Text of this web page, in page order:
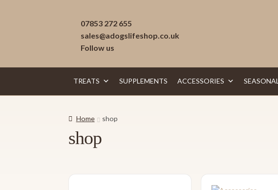
navigation
content
07853 272 655
sales@adogslifeshop.co.uk
Follow us
TREATS SUPPLEMENTS ACCESSORIES SEASONAL
Home shop
shop